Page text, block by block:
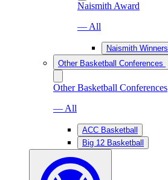
Naismith Award
— All
Naismith Winners
Other Basketball Conferences
Other Basketball Conferences
— All
ACC Basketball
Big 12 Basketball